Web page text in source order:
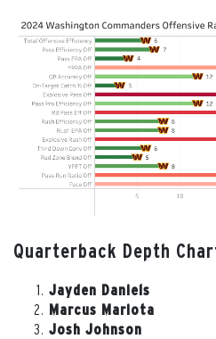
Quarterback Depth
Jayden Daniels
Marcus Mariota
Josh Johnson